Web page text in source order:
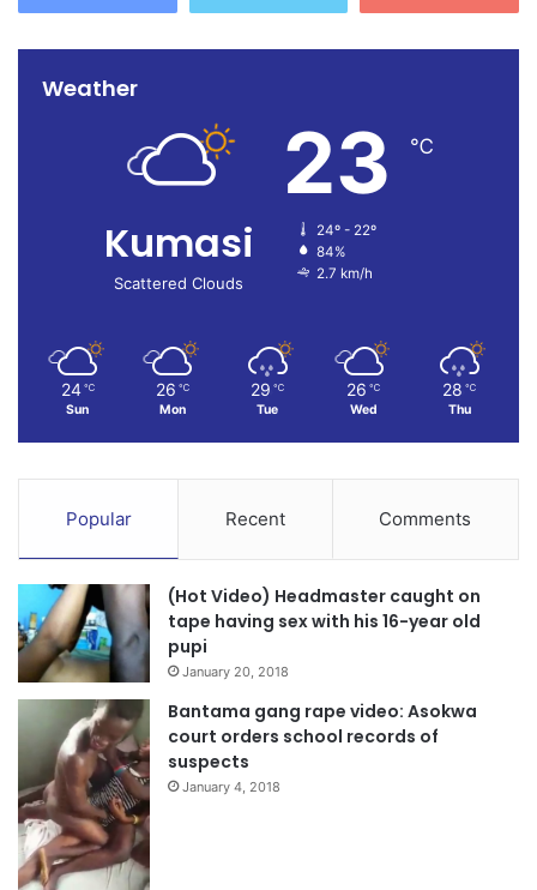
Weather
Kumasi
Scattered Clouds
23 ℃
24º - 22º
84%
2.7 km/h
24 ℃
Sun
26 ℃
Mon
29 ℃
Tue
26 ℃
Wed
28 ℃
Thu
Popular Recent Comments
(Hot Video) Headmaster caught on
tape having sex with his 16-year old
pupi
January 20, 2018
Bantama gang rape video: Asokwa
court orders school records of
suspects
January 4, 2018